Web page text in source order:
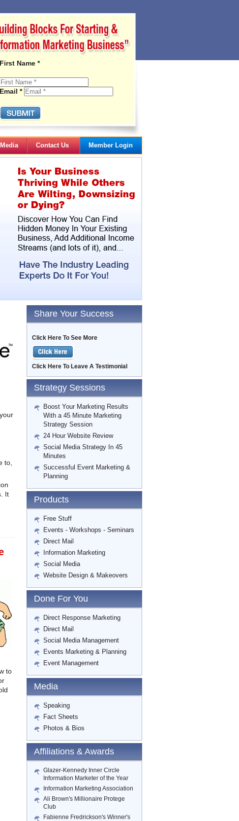
First Name *
Email *
Media Contact Us Member Login
Gail's Articles
to,
It
to
Share Your Success
Click Here To See More
Click Here To Leave A Testimonial
Strategy Sessions
Boost Your Marketing Results
With a 45 Minute Marketing
Strategy Session
24 Hour Website Review
Social Media Strategy In 45
Minutes
Successful Event Marketing &
Planning
Products
Free Stuff
Events - Workshops - Seminars
Direct Mail
Information Marketing
Social Media
Website Design & Makeovers
Done For You
Direct Response Marketing
Direct Mail
Social Media Management
Events Marketing & Planning
Event Management
Media
Speaking
Fact Sheets
Photos & Bios
Affiliations & Awards
Glazer-Kennedy Inner Circle
Information Marketer of the Year
Information Marketing Association
Ali Brown's Millionaire Protege
Club
Fabienne Fredrickson's Winner's